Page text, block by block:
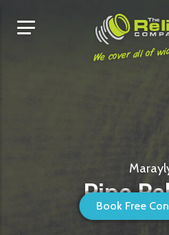
We cover all of
Book Free
Pipe